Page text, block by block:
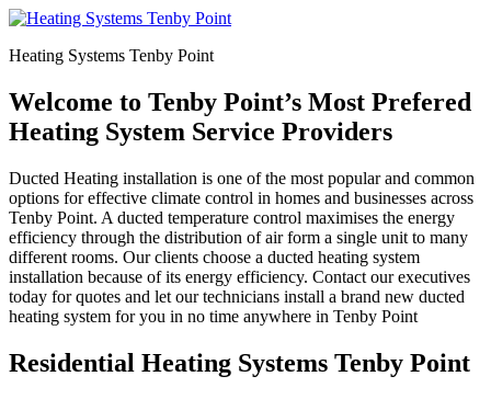
Heating Systems Tenby Point
Welcome to Tenby Point’s Most Prefered
Heating System Service Providers
Ducted Heating installation is one of the most popular and common
options for effective climate control in homes and businesses across
Tenby Point. A ducted temperature control maximises the energy
efficiency through the distribution of air form a single unit to many
different rooms. Our clients choose a ducted heating system
installation because of its energy efficiency. Contact our executives
today for quotes and let our technicians install a brand new ducted
heating system for you in no time anywhere in Tenby Point
Residential Heating Systems Tenby Point